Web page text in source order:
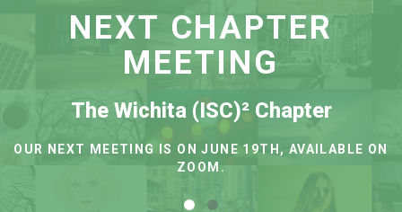
NEXT CHAPTER
MEETING
The Wichita (ISC)² Chapter
OUR NEXT MEETING IS ON JUNE 19TH, AVAILABLE ON
ZOOM.